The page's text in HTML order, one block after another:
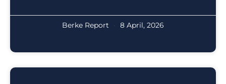
Berke Report 8 April, 2026